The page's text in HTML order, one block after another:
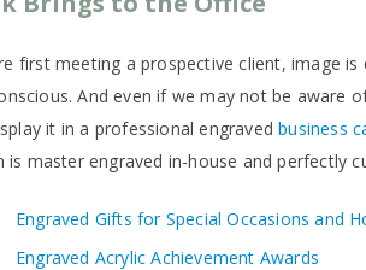
first meeting a prospective client, image
And even if we may not be
it in a professional engravedbusiness
master engraved in-house and perfectly
Engraved Gifts for Special Occasions and
Engraved Acrylic Achievement Awards